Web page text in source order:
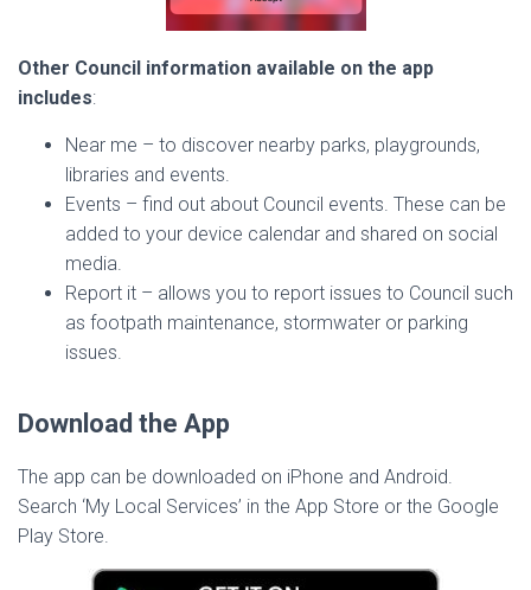
Other Council information available on the app
includes:
Near me – to discover nearby parks, playgrounds,
libraries and events.
Events – find out about Council events. These can be
added to your device calendar and shared on social
media.
Report it – allows you to report issues to Council such
as footpath maintenance, stormwater or parking
issues.
Download the App
The app can be downloaded on iPhone and Android.
Search ‘My Local Services’ in the App Store or the Google
Play Store.